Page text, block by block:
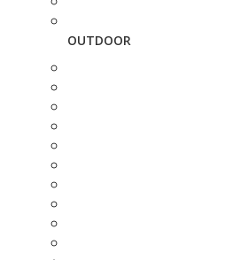
OUTDOOR